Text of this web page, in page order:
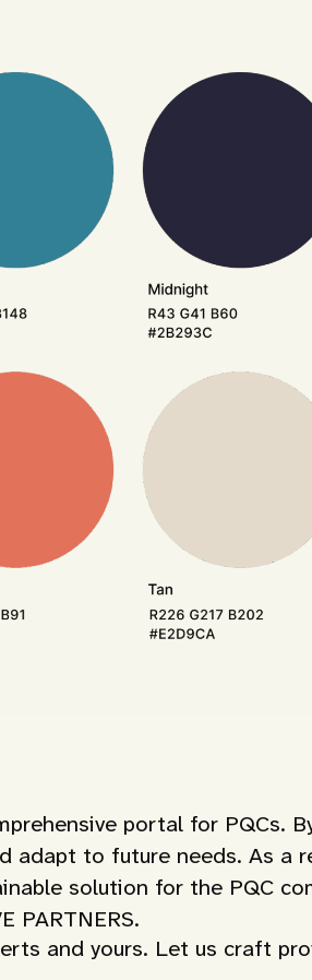
portal for PQCs.
adapt to future needs. As a
solution for the PQC
PARTNERS.
and yours. Let us craft